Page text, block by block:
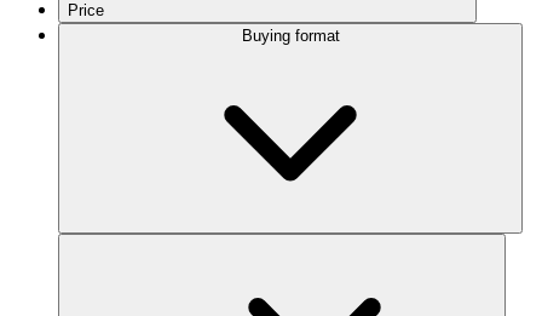
Price
Buying format